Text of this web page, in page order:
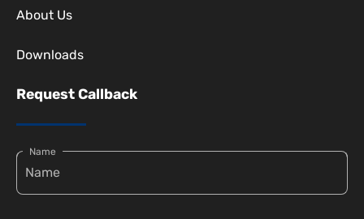
About Us
Downloads
Request Callback
Name